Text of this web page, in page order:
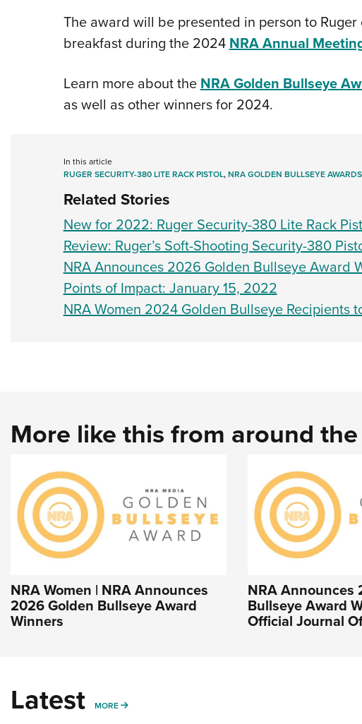
The award will be presented in person to
breakfast during the 2024NRA Annual
Learn more about theNRA Golden Bullseye
as well as other winners for 2024.
In this article
RUGER SECURITY-380 LITE RACK PISTOL,NRA GOLDEN BULLSEYE AWARDS
Related Stories
New for 2022: Ruger Security-380 Lite Rack
Review: Ruger’s Soft-Shooting Security-380
NRA Announces 2026 Golden Bullseye Award
Points of Impact: January 15, 2022
NRA Women 2024 Golden Bullseye Recipients
More like this from around
NRA Women | NRA Announces
2026 Golden Bullseye Award
Winners
NRA Announces
Bullseye Award
Official Journal
Latest MORE MORE